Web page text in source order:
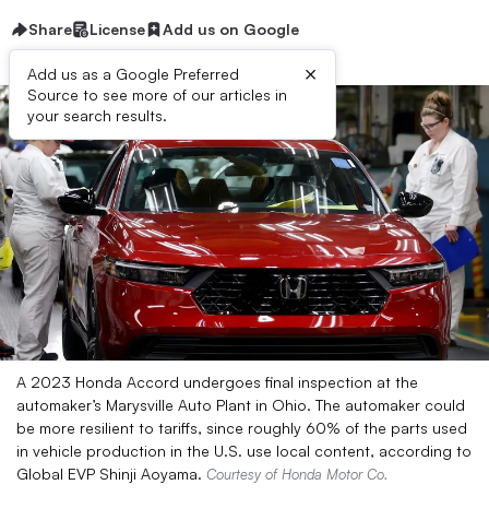
Share License Add us on Google
Add us as a Google Preferred
Source to see more of our articles in
your search results.
×
A 2023 Honda Accord undergoes final inspection at the
automaker’s Marysville Auto Plant in Ohio. The automaker could
be more resilient to tariffs, since roughly 60% of the parts used
in vehicle production in the U.S. use local content, according to
Global EVP Shinji Aoyama. Courtesy of Honda Motor Co.